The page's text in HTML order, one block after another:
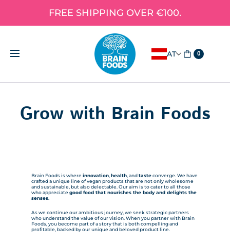
FREE SHIPPING OVER €100.
AT 0
Grow with Brain Foods
Brain Foods is where innovation, health, andtasteconverge. We have
crafted a unique line of vegan products that are not only wholesome
and sustainable, but also delectable. Our aim is to cater to all those
who appreciate good food that nourishes the body and delights the
senses.
As we continue our ambitious journey, we seek strategic partners
who understand the value of our vision. When you partner with Brain
Foods, you become part of a story that is both compelling and
profitable, backed by our unique and beloved product line.